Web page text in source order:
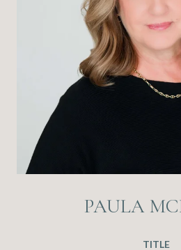
PAULA
TITLE